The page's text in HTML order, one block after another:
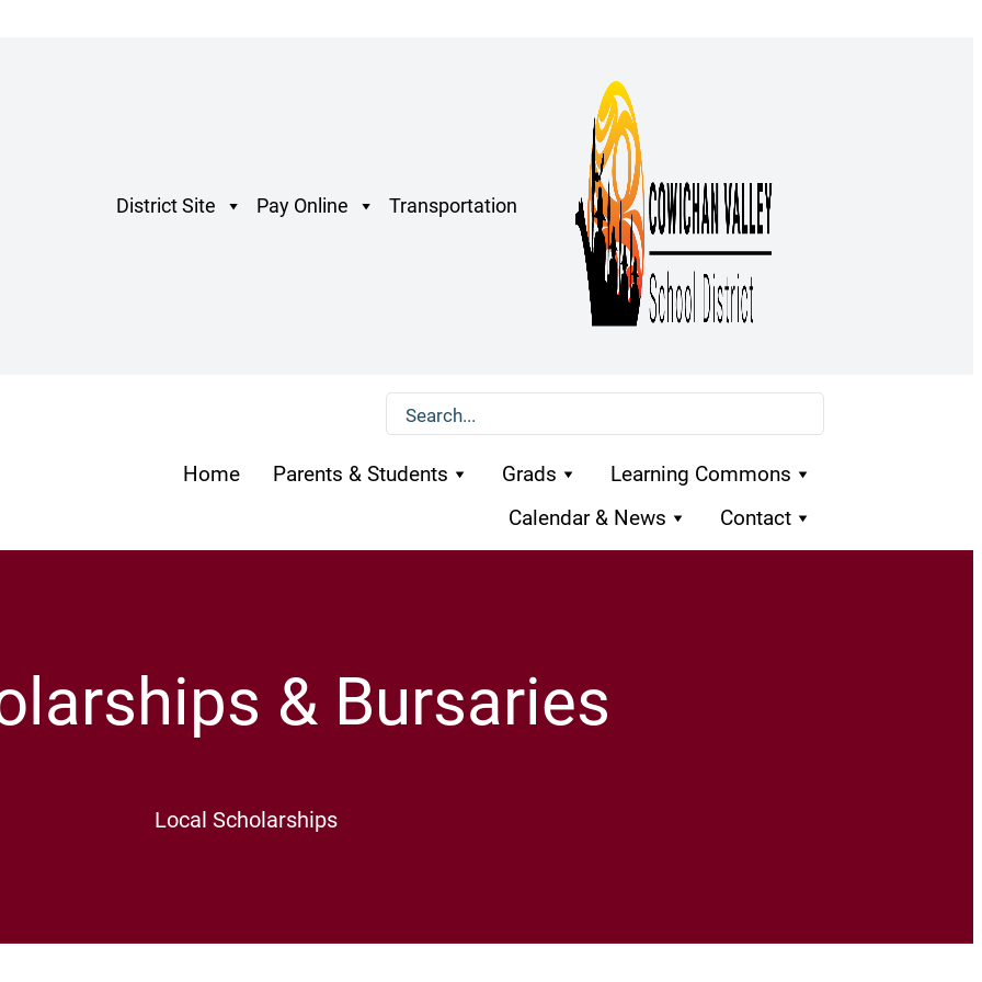
District Site Pay Online Transportation
Home Parents & Students Grads
Learning Commons
Calendar & News
Contact
& Bursaries
Local Scholarships